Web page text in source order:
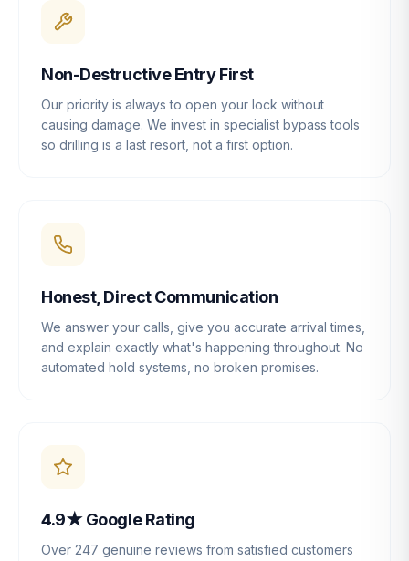
Non-Destructive Entry First
Our priority is always to open your lock without
causing damage. We invest in specialist bypass tools
so drilling is a last resort, not a first option.
Honest, Direct Communication
We answer your calls, give you accurate arrival times,
and explain exactly what's happening throughout. No
automated hold systems, no broken promises.
4.9★ Google Rating
Over 247 genuine reviews from satisfied customers